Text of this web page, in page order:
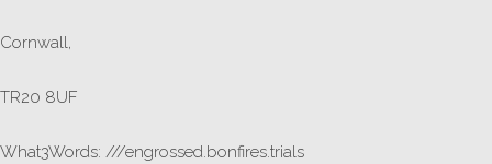
Cornwall,
TR20 8UF
What3Words: ///engrossed.bonfires.trials